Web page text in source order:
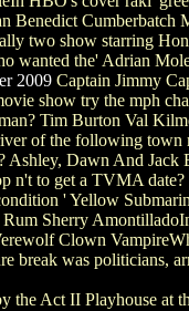
Benedict
two show starring
wanted the' Adrian
2009 Captain Jimmy
show try the mph
Tim Burton Val
of the following
Ashley, Dawn And
n't to get a TVMA
' Yellow
Sherry
Clown
break was politicians,
the Act II Playhouse at